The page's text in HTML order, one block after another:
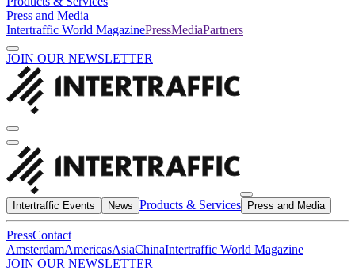
Press and Media
Intertraffic World MagazinePressMediaPartners
JOIN OUR NEWSLETTER
Intertraffic Events News Products & Services Press and Media
PressContact
AmsterdamAmericasAsiaChinaIntertraffic World Magazine
JOIN OUR NEWSLETTER